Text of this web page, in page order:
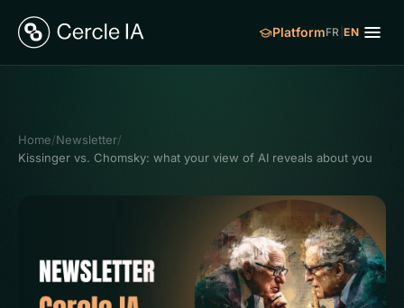
PlatformFR |EN
Home/Newsletter/
Kissinger vs. Chomsky: what your view of AI reveals about you